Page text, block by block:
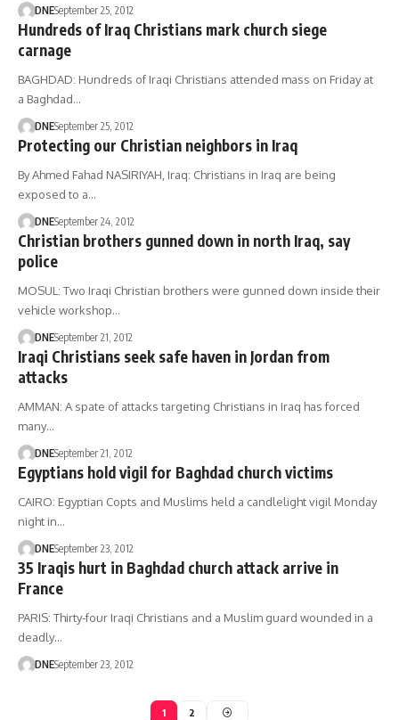
DNESeptember 25, 2012
Hundreds of Iraq Christians mark church siege
carnage
BAGHDAD: Hundreds of Iraqi Christians attended mass on Friday at
a Baghdad…
DNESeptember 25, 2012
Protecting our Christian neighbors in Iraq
By Ahmed Fahad NASIRIYAH, Iraq: Christians in Iraq are being
exposed to a…
DNESeptember 24, 2012
Christian brothers gunned down in north Iraq, say
police
MOSUL: Two Iraqi Christian brothers were gunned down inside their
vehicle workshop…
DNESeptember 21, 2012
Iraqi Christians seek safe haven in Jordan from
attacks
AMMAN: A spate of attacks targeting Christians in Iraq has forced
many…
DNESeptember 21, 2012
Egyptians hold vigil for Baghdad church victims
CAIRO: Egyptian Copts and Muslims held a candlelight vigil Monday
night in…
DNESeptember 23, 2012
35 Iraqis hurt in Baghdad church attack arrive in
France
PARIS: Thirty-four Iraqi Christians and a Muslim guard wounded in a
deadly…
DNESeptember 23, 2012
1 2